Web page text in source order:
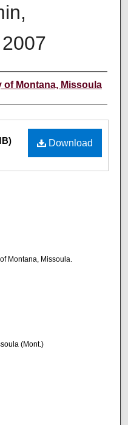
Montana, Missoula
Download
Montana, Missoula.
(Mont.)